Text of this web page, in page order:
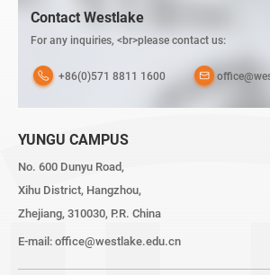
Contact Westlake
For any inquiries, <br>please contact us:
+86(0)571 8811 1600
YUNGU CAMPUS
No. 600 Dunyu Road,
Xihu District, Hangzhou,
Zhejiang, 310030, P.R. China
E-mail: office@westlake.edu.cn